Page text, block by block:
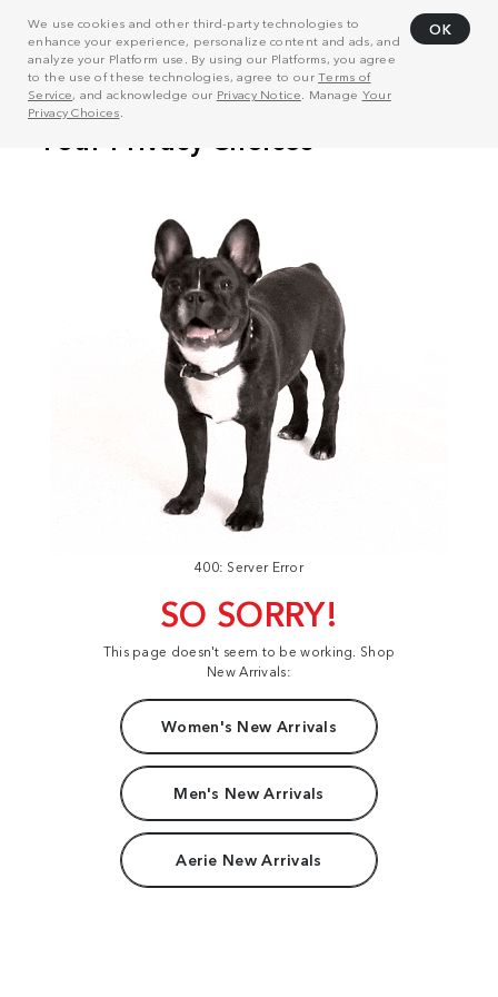
We use cookies and other third-party technologies to
enhance your experience, personalize content and ads, and
analyze your Platform use. By using our Platforms, you agree
to the use of these technologies, agree to ourTerms of
Service, and acknowledge our Privacy Notice . Manage Your
Privacy Choices
OK
400: Server Error
SO SORRY!
This page doesn't seem to be working. Shop
New Arrivals:
Women's New Arrivals
Men's New Arrivals
Aerie New Arrivals